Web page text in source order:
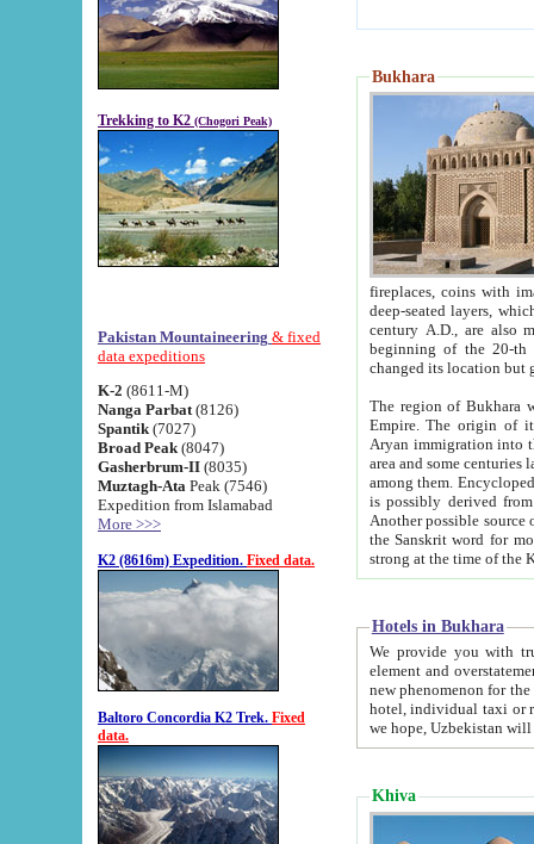
Trekking to K2 (Chogori Peak)
Pakistan Mountaineering & fixed
data expeditions
K-2 (8611-M)
Nanga Parbat (8126)
Spantik (7027)
Broad Peak (8047)
Gasherbrum-II (8035)
Muztagh-Ata Peak (7546)
Expedition from Islamabad
More >>>
K2 (8616m) Expedition. Fixed data.
Baltoro Concordia K2 Trek. Fixed
data.
Bukhara
fireplaces, coins with images and
deep-seated layers, which belong to the period of the antiquity from the 3-d century B.C. until
century A.D., are also most
beginning of the 20-th
The region of Bukhara
Empire. The origin of its inhabitants goes back to the period of
Aryan immigration into the region. Iranian Soghdians
area and some centuries later the Persian language
among them. Encyclopedia
is possibly derived from
Another possible source
the Sanskrit word for monastery and may be linked to the pre-Islamic presence of Buddhism (especially
Hotels in Bukhara
We provide you with truthful
element and overstatements. Most of the hotels
new phenomenon for the young country. In the Soviet times it was impossible even to dream about private
hotel, individual taxi or restaurant.
we hope, Uzbekistan will
Khiva